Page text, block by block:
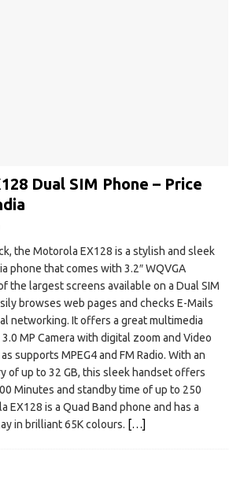
Dual SIM Phone – Price
the Motorola EX128 is a stylish and sleek
phone that comes with 3.2″ WQVGA
the largest screens available on a Dual SIM
browses web pages and checks E-Mails
networking. It offers a great multimedia
MP Camera with digital zoom and Video
supports MPEG4 and FM Radio. With an
of up to 32 GB, this sleek handset offers
Minutes and standby time of up to 250
EX128 is a Quad Band phone and has a
in brilliant 65K colours. […]